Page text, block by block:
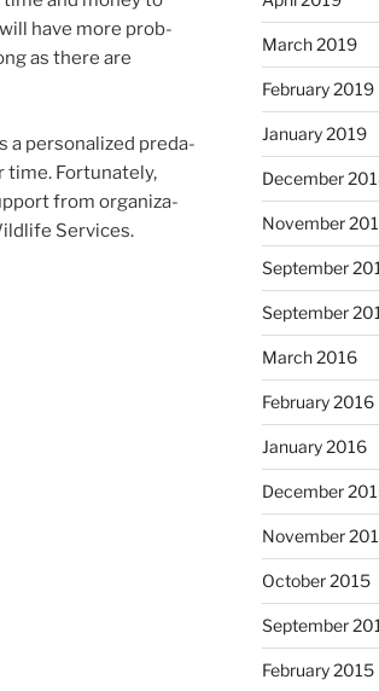
have more prob­
as there are
a per­son­al­ized pred­a­
time. Fortunately,
from or­gan­iz­a­
Services.
March 2019
February 2019
January 2019
December
November
September
September
March 2016
February 2016
January 2016
December
November
October 2015
September
February 2015